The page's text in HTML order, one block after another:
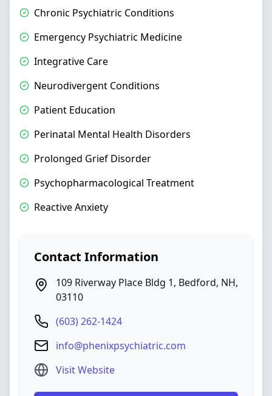
Chronic Psychiatric Conditions
Emergency Psychiatric Medicine
Integrative Care
Neurodivergent Conditions
Patient Education
Perinatal Mental Health Disorders
Prolonged Grief Disorder
Psychopharmacological Treatment
Reactive Anxiety
Contact Information
109 Riverway Place Bldg 1, Bedford, NH,
03110
(603) 262-1424
info@phenixpsychiatric.com
Visit Website